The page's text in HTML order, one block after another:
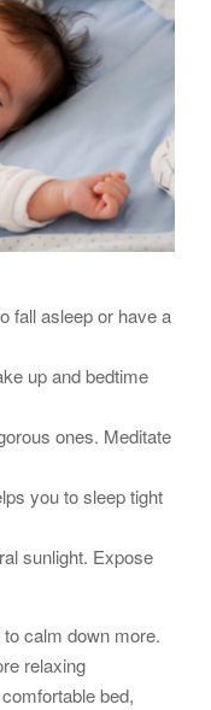
fall asleep or have a
up and bedtime
ones. Meditate
you to sleep tight
sunlight. Expose
calm down more.
relaxing
bed,